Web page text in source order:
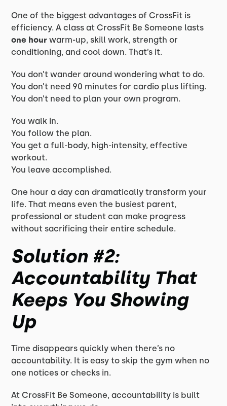
One of the biggest advantages of CrossFit is
efficiency. A class at CrossFit Be Someone lasts
one hour warm-up, skill work, strength or
conditioning, and cool down. That’s it.
You don’t wander around wondering what to do.
You don’t need 90 minutes for cardio plus lifting.
You don’t need to plan your own program.
You walk in.
You follow the plan.
You get a full-body, high-intensity, effective
workout.
You leave accomplished.
One hour a day can dramatically transform your
life. That means even the busiest parent,
professional or student can make progress
without sacrificing their entire schedule.
Solution #2:
Accountability That
Keeps You Showing
Up
Time disappears quickly when there’s no
accountability. It is easy to skip the gym when no
one notices or checks in.
At CrossFit Be Someone, accountability is built